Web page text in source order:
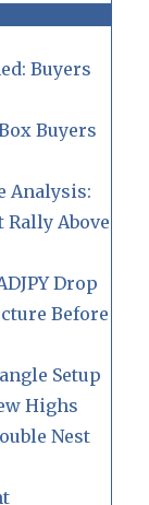
Buyers
Buyers
Analysis:
Above
Drop
Before
Setup
Highs
Nest